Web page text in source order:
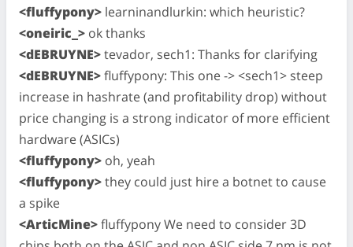
<fluffypony> learninandlurkin: which heuristic?
<oneiric_> ok thanks
<dEBRUYNE>tevador, sech1: Thanks for clarifying
<dEBRUYNE>fluffypony: This one -> <sech1> steep
increase in hashrate (and profitability drop) without
price changing is a strong indicator of more efficient
hardware (ASICs)
<fluffypony> oh, yeah
<fluffypony>they could just hire a botnet to cause
a spike
<ArticMine>fluffypony We need to consider 3D